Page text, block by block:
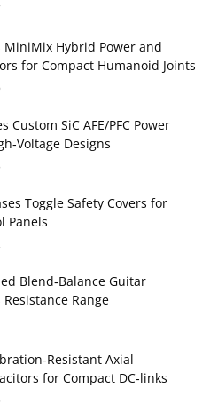
MiniMix Hybrid Power and
for Compact Humanoid Joints
Custom SiC AFE/PFC Power
Designs
Toggle Safety Covers for
Panels
Blend‑Balance Guitar
Range
Axial
for Compact DC‑links